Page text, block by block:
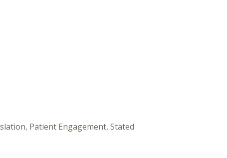
Patient Engagement, Stated